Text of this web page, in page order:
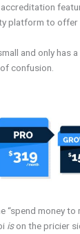
platform to offer
and only has
confusion.
“spend money to
ison the pricier